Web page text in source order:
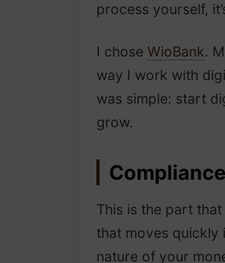
process yourself,
I chose WioBank.
way I work with
was simple: start
grow.
This is the part
that moves quickly
nature of your